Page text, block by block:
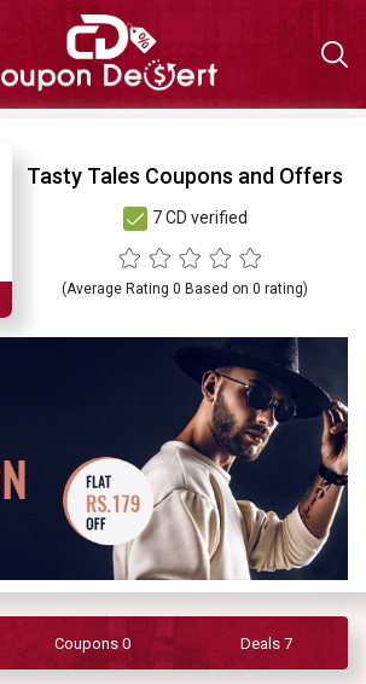
Tasty Tales Coupons and Offers
7 CD verified
(Average Rating 0 Based on 0 rating)
Coupons 0 Deals 7